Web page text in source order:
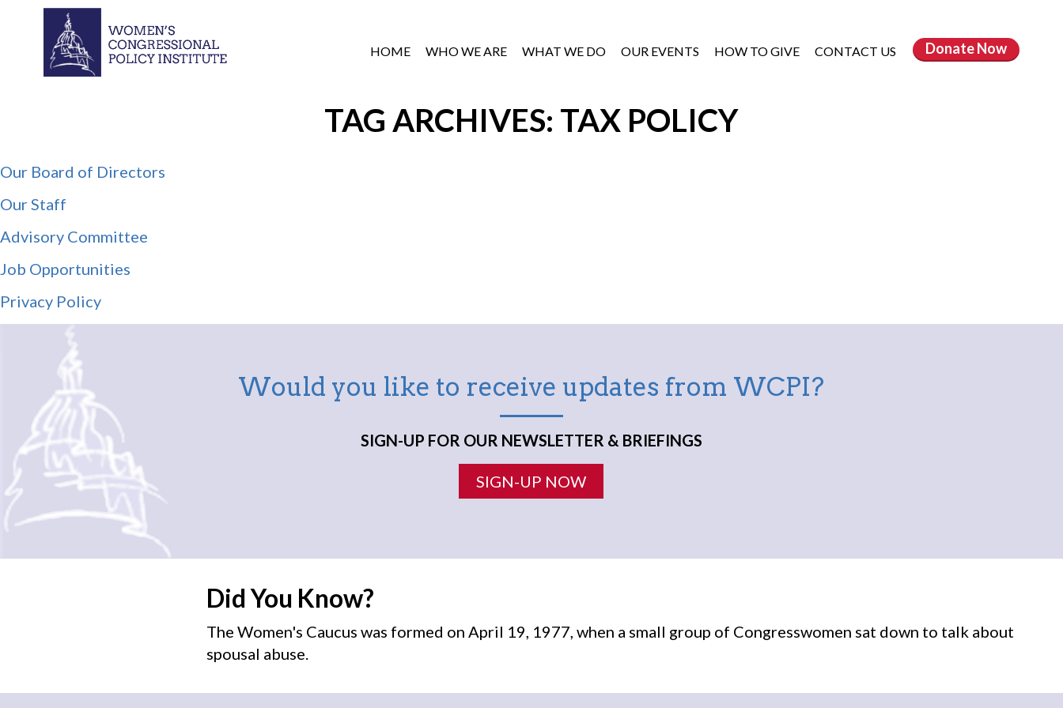
HOME WHO WE ARE WHAT WE DO OUR EVENTS HOW TO GIVE CONTACT US DonateNow
TAG ARCHIVES: TAX POLICY
Our Board of Directors
Our Staff
Advisory Committee
Job Opportunities
Privacy Policy
Would you like to receive updates from WCPI?
SIGN-UP FOR OUR NEWSLETTER & BRIEFINGS
SIGN-UP NOW
Did You Know?
The Women's Caucus was formed on April 19, 1977, when a small group of Congresswomen sat down to talk about
spousal abuse.